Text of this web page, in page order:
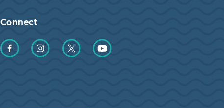
Connect
Find us on Facebook
Find us on Instagram
Find us on Twitter
Find us on YouTube